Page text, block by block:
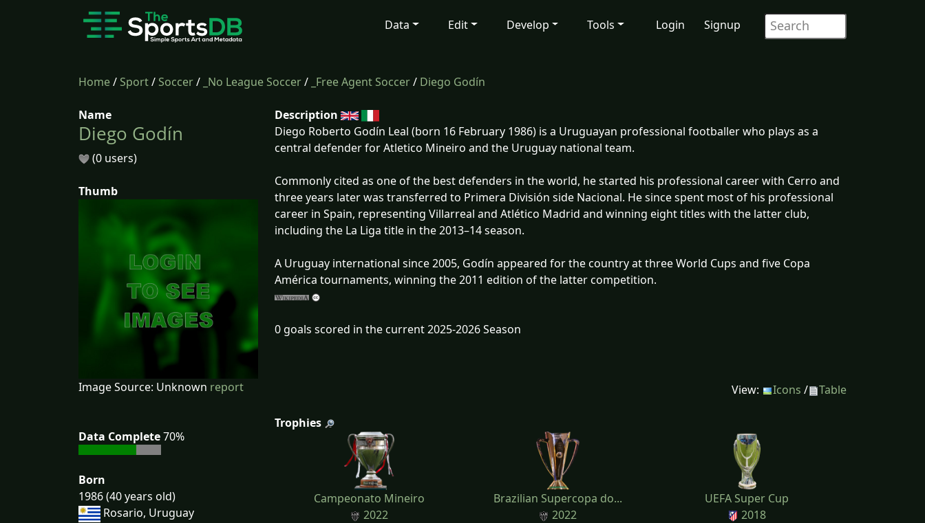
Data Edit Develop Tools Login Signup
Home/Sport/Soccer/ _No League Soccer/ _Free Agent Soccer/ Diego Godín
Name
Diego Godín
(0 users)
Thumb
Image Source: Unknown report
Data Complete70%
Born
1986 (40 years old)
Rosario, Uruguay
Description
Diego Roberto Godín Leal (born 16 February 1986) is a Uruguayan professional footballer who plays as a
central defender for Atletico Mineiro and the Uruguay national team.
Commonly cited as one of the best defenders in the world, he started his professional career with Cerro and
three years later was transferred to Primera División side Nacional. He since spent most of his professional
career in Spain, representing Villarreal and Atlético Madrid and winning eight titles with the latter club,
including the La Liga title in the 2013–14 season.
A Uruguay international since 2005, Godín appeared for the country at three World Cups and five Copa
América tournaments, winning the 2011 edition of the latter competition.
0 goals scored in the current 2025-2026 Season
View: Icons / Table
Trophies
Campeonato Mineiro
2022
Brazilian Supercopa do...
2022
UEFA Super Cup
2018